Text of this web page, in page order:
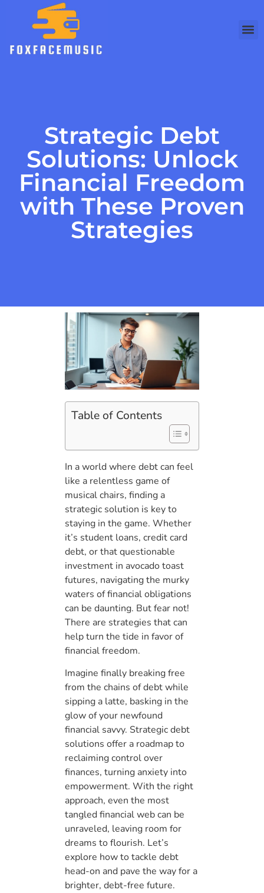
Strategic Debt
Solutions: Unlock
Financial Freedom
with These Proven
Strategies
Table of Contents
In a world where debt can feel
like a relentless game of
musical chairs, finding a
strategic solution is key to
staying in the game. Whether
it’s student loans, credit card
debt, or that questionable
investment in avocado toast
futures, navigating the murky
waters of financial obligations
can be daunting. But fear not!
There are strategies that can
help turn the tide in favor of
financial freedom.
Imagine finally breaking free
from the chains of debt while
sipping a latte, basking in the
glow of your newfound
financial savvy. Strategic debt
solutions offer a roadmap to
reclaiming control over
finances, turning anxiety into
empowerment. With the right
approach, even the most
tangled financial web can be
unraveled, leaving room for
dreams to flourish. Let’s
explore how to tackle debt
head-on and pave the way for a
brighter, debt-free future.